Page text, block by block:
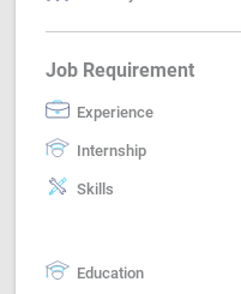
Job Requirement
Experience
Internship
Skills
Education